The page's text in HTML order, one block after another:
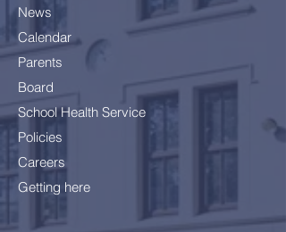
News
Calendar
Parents
Board
School Health Service
Policies
Careers
Getting here